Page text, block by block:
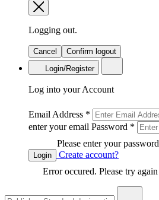
Logging out.
Cancel
Confirm logout
Login/Register
Log into your Account
Email Address *
enter your email Password *
Please enter your password
Login
Create account?
Error occured. Please try again